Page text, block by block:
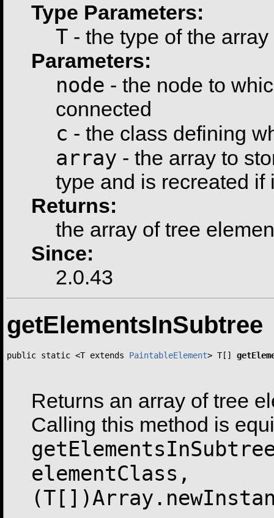
Type Parameters:
T - the type of the
Parameters:
node - the node to
connected
c - the class defining
array - the array to
type and is recreated if
Returns:
the array of tree
Since:
2.0.43
getElementsInSubtree
public static <T extends PaintableElement> T[]
Returns an array of tree
Calling this method is
elementClass,